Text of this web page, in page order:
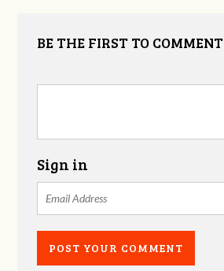
BE THE FIRST TO COMMENT
Sign in